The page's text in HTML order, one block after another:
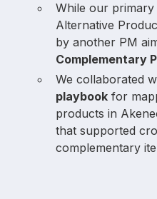
While our
Alternative
by another PM
Complementary
We collaborated
playbook for
products in
that supported
complementary